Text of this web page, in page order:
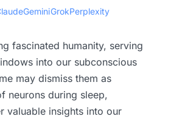
GeminiGrokPerplexity
fascinated humanity, serving
into our subconscious
may dismiss them as
neurons during sleep,
valuable insights into our